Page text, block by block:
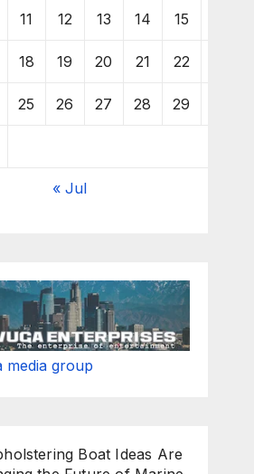
11 12 13 14 15
18 19 20 21 22
25 26 27 28 29
« Jul
media group
Boat Ideas Are